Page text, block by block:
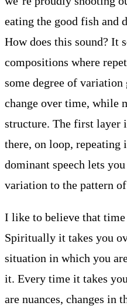
eating the good fish and
How does this sound? It
compositions where
some degree of
change over time, while
structure. The first
there, on loop,
dominant speech lets
variation to the pattern
I like to believe that
Spiritually it takes you
situation in which you
it. Every time it takes
are nuances, changes in